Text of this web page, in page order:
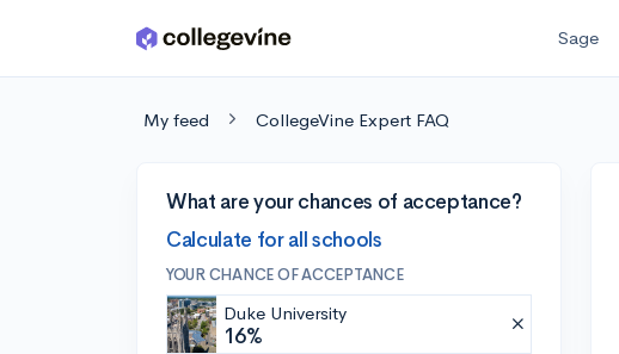
Skip to main content Sage
My feed CollegeVine Expert FAQ
What are your chances of acceptance?
Calculate for all schools
YOUR CHANCE OF ACCEPTANCE
Duke University
16%